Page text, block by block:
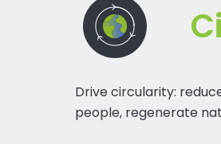
Drive circularity:
people, regenerate